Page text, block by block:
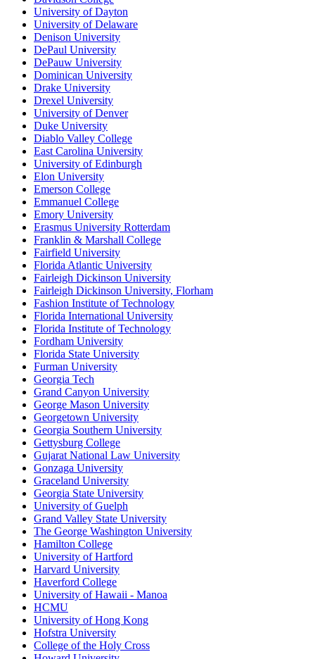
University of Dayton
University of Delaware
Denison University
DePaul University
DePauw University
Dominican University
Drake University
Drexel University
University of Denver
Duke University
Diablo Valley College
East Carolina University
University of Edinburgh
Elon University
Emerson College
Emmanuel College
Emory University
Erasmus University Rotterdam
Franklin & Marshall College
Fairfield University
Florida Atlantic University
Fairleigh Dickinson University
Fairleigh Dickinson University, Florham
Fashion Institute of Technology
Florida International University
Florida Institute of Technology
Fordham University
Florida State University
Furman University
Georgia Tech
Grand Canyon University
George Mason University
Georgetown University
Georgia Southern University
Gettysburg College
Gujarat National Law University
Gonzaga University
Graceland University
Georgia State University
University of Guelph
Grand Valley State University
The George Washington University
Hamilton College
University of Hartford
Harvard University
Haverford College
University of Hawaii - Manoa
HCMU
University of Hong Kong
Hofstra University
College of the Holy Cross